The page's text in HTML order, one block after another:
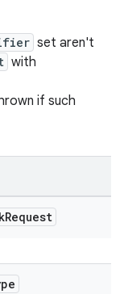
set aren't
with
if such
Request